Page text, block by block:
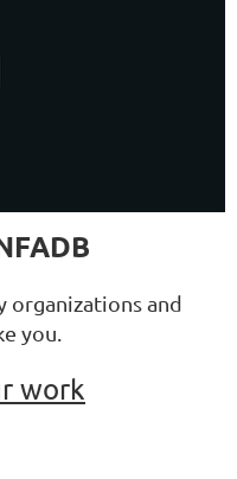
organizations and
you.
work